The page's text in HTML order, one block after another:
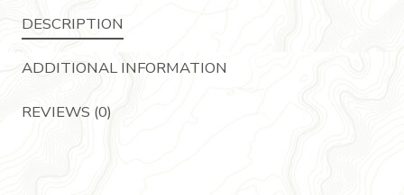
DESCRIPTION
ADDITIONAL INFORMATION
REVIEWS (0)